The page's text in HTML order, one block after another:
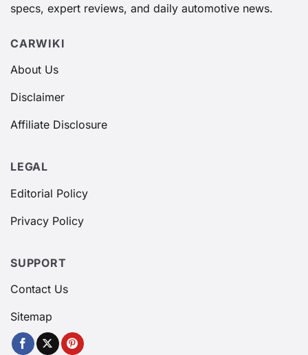
specs, expert reviews, and daily automotive news.
CARWIKI
About Us
Disclaimer
Affiliate Disclosure
LEGAL
Editorial Policy
Privacy Policy
SUPPORT
Contact Us
Sitemap